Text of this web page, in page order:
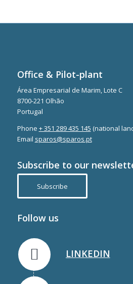
Office & Pilot-plant
Área Empresarial de Marim, Lote C
8700-221 Olhão
Portugal
Phone + 351 289 435 145 (national
Email sparos@sparos.pt
Subscribe to our
Subscribe
Follow us
LINKEDIN